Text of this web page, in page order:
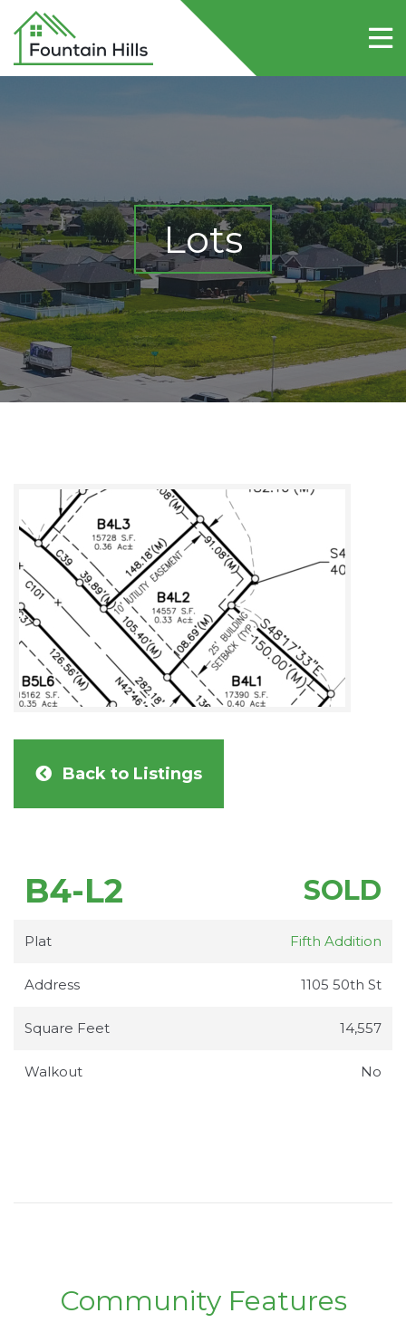
Home
Contact Us
Lots
Back to Listings
B4-L2 SOLD
Plat Fifth Addition
Address 1105 50th St
Square Feet 14,557
Walkout No
Community Features